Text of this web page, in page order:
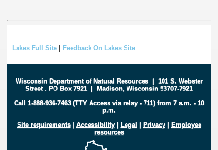
Lakes Full Site | Feedback On Lakes Site
Wisconsin Department of Natural Resources| 101 S. Webster
Street . PO Box 7921 | Madison, Wisconsin 53707-7921
Call 1-888-936-7463 (TTY Access via relay - 711) from 7 a.m. - 10
p.m.
Site requirements| Accessibility| Legal | Privacy| Employee
resources